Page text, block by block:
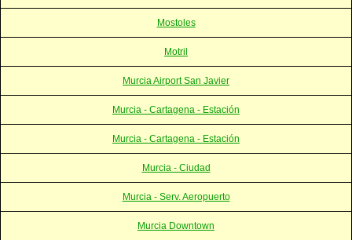
Mostoles
Motril
Murcia Airport San Javier
Murcia - Cartagena - Estación
Murcia - Cartagena - Estación
Murcia - Ciudad
Murcia - Serv. Aeropuerto
Murcia Downtown